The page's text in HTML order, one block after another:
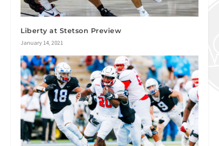
Liberty at Stetson Preview
January 14, 2021